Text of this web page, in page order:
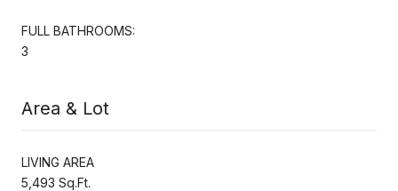
FULL BATHROOMS:
3
Area & Lot
LIVING AREA
5,493 Sq.Ft.